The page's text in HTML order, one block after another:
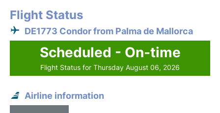
Flight Status
DE1773 Condor from Palma de Mallorca
Scheduled - On-time
Flight Status for Thursday August 06, 2026
Airline information